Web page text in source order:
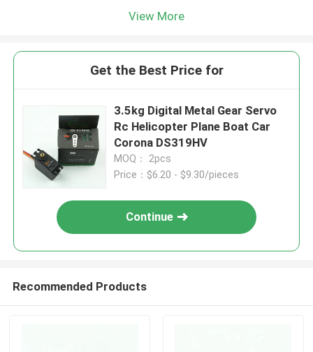
View More
Get the Best Price for
3.5kg Digital Metal Gear Servo
Rc Helicopter Plane Boat Car
Corona DS319HV
MOQ： 2pcs
Price：$6.20 - $9.30/pieces
Continue
Recommended Products